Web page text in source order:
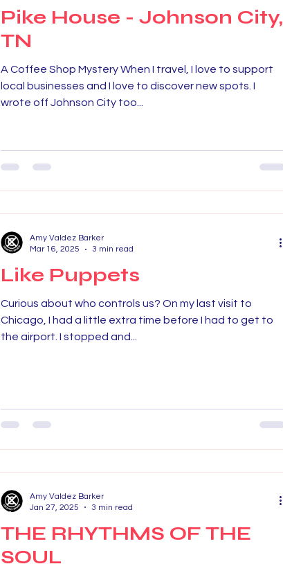
Pike House - Johnson City,
TN
A Coffee Shop Mystery When I travel, I love to support
local businesses and I love to discover new spots. I
wrote off Johnson City too...
Like Puppets
Curious about who controls us? On my last visit to
Chicago, I had a little extra time before I had to get to
the airport. I stopped and...
Amy Valdez Barker
Mar 16, 2025
3 min read
THE RHYTHMS OF THE
SOUL
Amy Valdez Barker
Jan 27, 2025
3 min read